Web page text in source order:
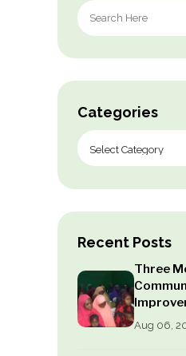
Search
for:
Categories
Recent Posts
Three
Aug 06,